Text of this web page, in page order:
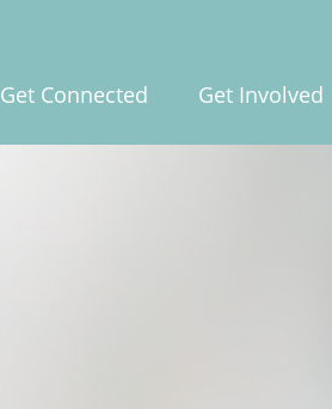
Get Connected Get Involved